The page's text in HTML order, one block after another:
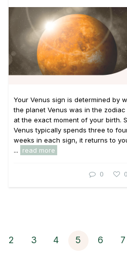
Your Venus sign is determined by
the planet Venus was in the
at the exact moment of your birth.
Venus typically spends three to
weeks in each sign, it returns to
...
read more
0 0
2 3 4 5 6 7